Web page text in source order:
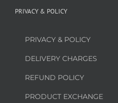
PRIVACY & POLICY
PRIVACY & POLICY
DELIVERY CHARGES
REFUND POLICY
PRODUCT EXCHANGE